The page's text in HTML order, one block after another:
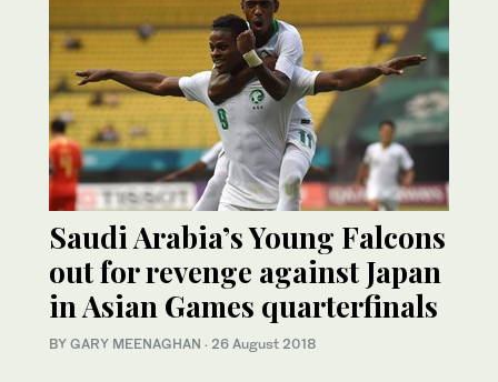
Saudi Arabia’s Young Falcons
out for revenge against Japan
in Asian Games quarterfinals
BY GARY MEENAGHAN · 26 August 2018